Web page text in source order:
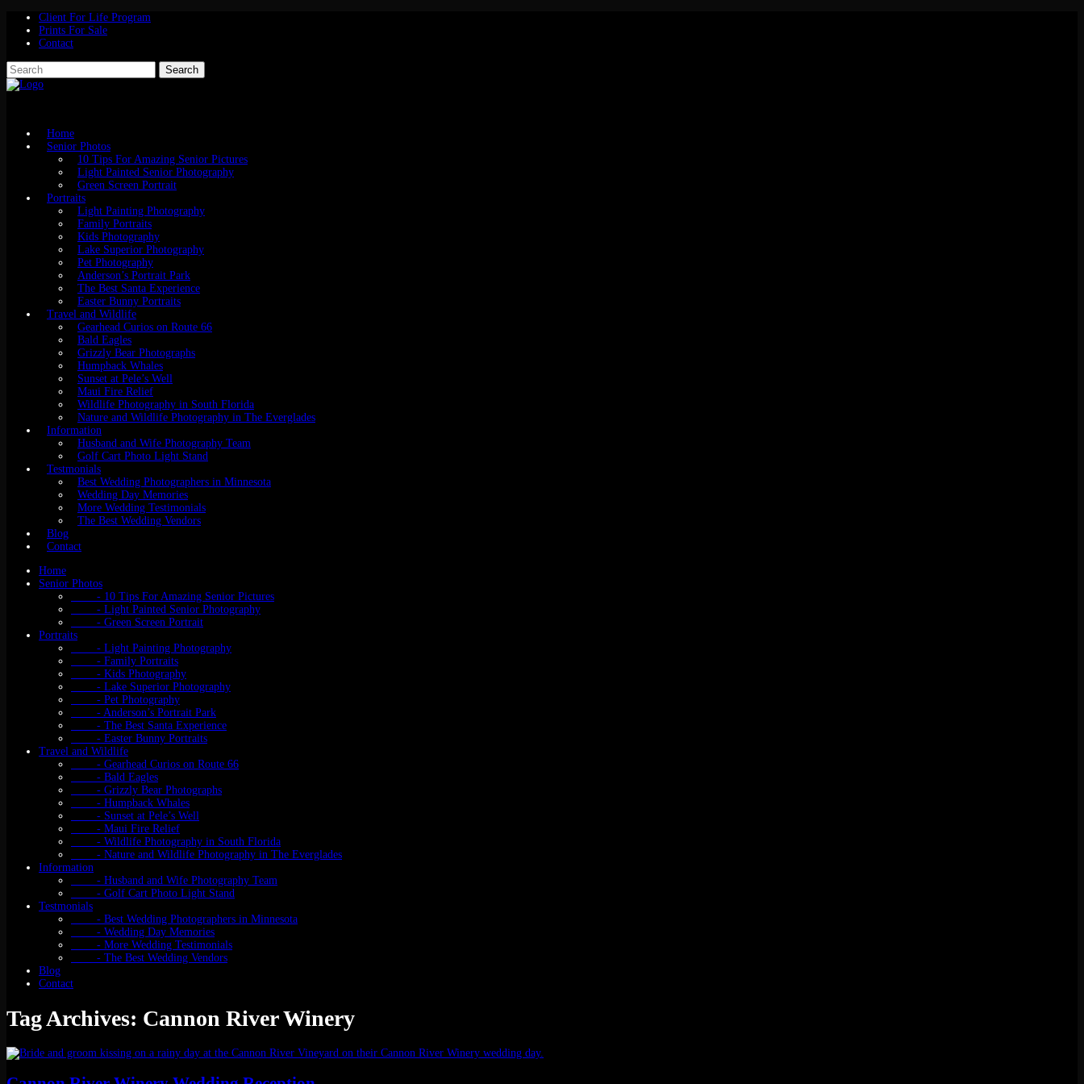
Client For Life Program
Prints For Sale
Contact
Home
Senior Photos
10 Tips For Amazing Senior Pictures
Light Painted Senior Photography
Green Screen Portrait
Portraits
Light Painting Photography
Family Portraits
Kids Photography
Lake Superior Photography
Pet Photography
Anderson’s Portrait Park
The Best Santa Experience
Easter Bunny Portraits
Travel and Wildlife
Gearhead Curios on Route 66
Bald Eagles
Grizzly Bear Photographs
Humpback Whales
Sunset at Pele’s Well
Maui Fire Relief
Wildlife Photography in South Florida
Nature and Wildlife Photography in The Everglades
Information
Husband and Wife Photography Team
Golf Cart Photo Light Stand
Testmonials
Best Wedding Photographers in Minnesota
Wedding Day Memories
More Wedding Testimonials
The Best Wedding Vendors
Blog
Contact
Home
Senior Photos
- 10 Tips For Amazing Senior Pictures
- Light Painted Senior Photography
- Green Screen Portrait
Portraits
- Light Painting Photography
- Family Portraits
- Kids Photography
- Lake Superior Photography
- Pet Photography
- Anderson’s Portrait Park
- The Best Santa Experience
- Easter Bunny Portraits
Travel and Wildlife
- Gearhead Curios on Route 66
- Bald Eagles
- Grizzly Bear Photographs
- Humpback Whales
- Sunset at Pele’s Well
- Maui Fire Relief
- Wildlife Photography in South Florida
- Nature and Wildlife Photography in The Everglades
Information
- Husband and Wife Photography Team
- Golf Cart Photo Light Stand
Testmonials
- Best Wedding Photographers in Minnesota
- Wedding Day Memories
- More Wedding Testimonials
- The Best Wedding Vendors
Blog
Contact
Tag Archives: Cannon River Winery